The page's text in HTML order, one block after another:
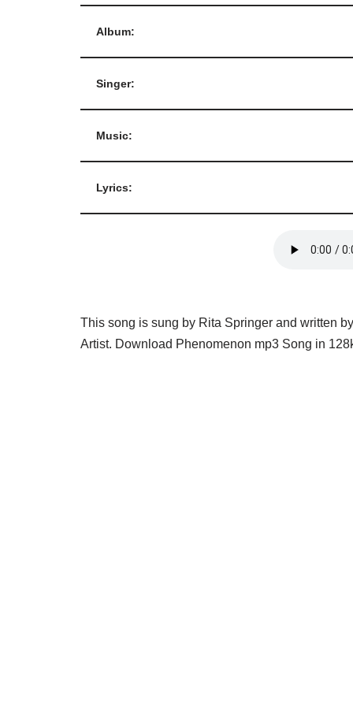
Album:
Singer:
Music:
Lyrics:
This song is sung by Rita Springer and written
Artist. Download Phenomenon mp3 Song in